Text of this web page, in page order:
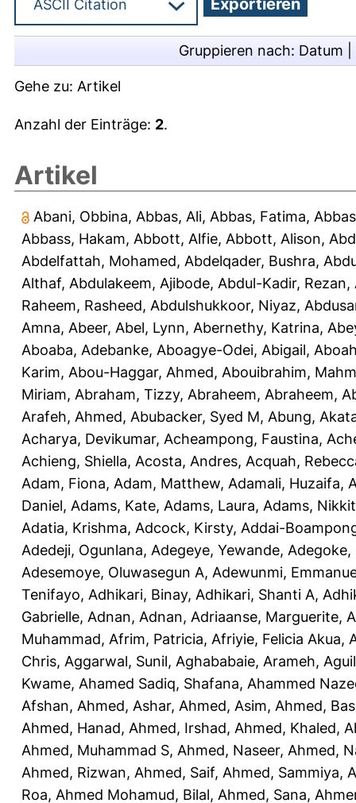
Gruppieren nach: Datum
Gehe zu: Artikel
Anzahl der Einträge: 2.
Artikel
Abani, Obbina, Abbas, Ali, Abbas, Fatima,
Abbass, Hakam, Abbott, Alfie, Abbott, Alison,
Abdelfattah, Mohamed, Abdelqader, Bushra,
Althaf, Abdulakeem, Ajibode, Abdul-Kadir, Rezan,
Raheem, Rasheed, Abdulshukkoor, Niyaz,
Amna, Abeer, Abel, Lynn, Abernethy, Katrina,
Aboaba, Adebanke, Aboagye-Odei, Abigail,
Karim, Abou-Haggar, Ahmed, Abouibrahim,
Miriam, Abraham, Tizzy, Abraheem, Abraheem,
Arafeh, Ahmed, Abubacker, Syed M, Abung,
Acharya, Devikumar, Acheampong, Faustina,
Achieng, Shiella, Acosta, Andres, Acquah,
Adam, Fiona, Adam, Matthew, Adamali, Huzaifa,
Daniel, Adams, Kate, Adams, Laura, Adams,
Adatia, Krishma, Adcock, Kirsty, Addai-
Adedeji, Ogunlana, Adegeye, Yewande, Adegoke,
Adesemoye, Oluwasegun A, Adewunmi,
Tenifayo, Adhikari, Binay, Adhikari, Shanti A,
Gabrielle, Adnan, Adnan, Adriaanse, Marguerite,
Muhammad, Afrim, Patricia, Afriyie, Felicia Akua,
Chris, Aggarwal, Sunil, Aghababaie, Arameh,
Kwame, Ahamed Sadiq, Shafana, Ahammed
Afshan, Ahmed, Ashar, Ahmed, Asim, Ahmed,
Ahmed, Hanad, Ahmed, Irshad, Ahmed, Khaled,
Ahmed, Muhammad S, Ahmed, Naseer, Ahmed,
Ahmed, Rizwan, Ahmed, Saif, Ahmed, Sammiya,
Roa, Ahmed Mohamud, Bilal, Ahmed, Sana,